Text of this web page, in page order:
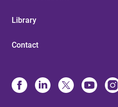
Library
Contact